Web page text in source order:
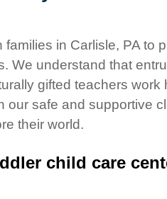
families in Carlisle, PA to
We understand that
gifted teachers work
our safe and supportive
their world.
child care